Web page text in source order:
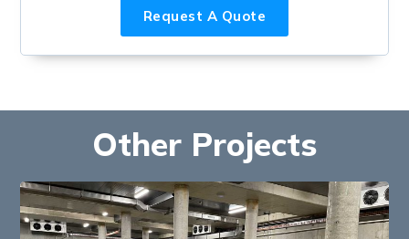
Request A Quote
Other Projects